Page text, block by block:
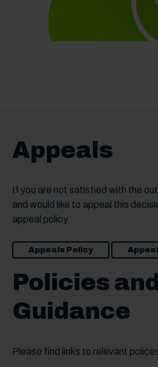
Appeals
If you are not satisfied with the
and would like to appeal this
appeal policy.
Appeals Policy
Policies and
Guidance
Please find links to relevant